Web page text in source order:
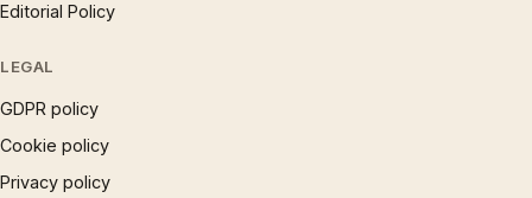
Editorial Policy
LEGAL
GDPR policy
Cookie policy
Privacy policy